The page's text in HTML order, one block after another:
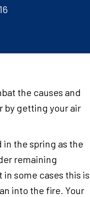
the causes and
by getting your air
in the spring as the
remaining
some cases this is
into the fire. Your